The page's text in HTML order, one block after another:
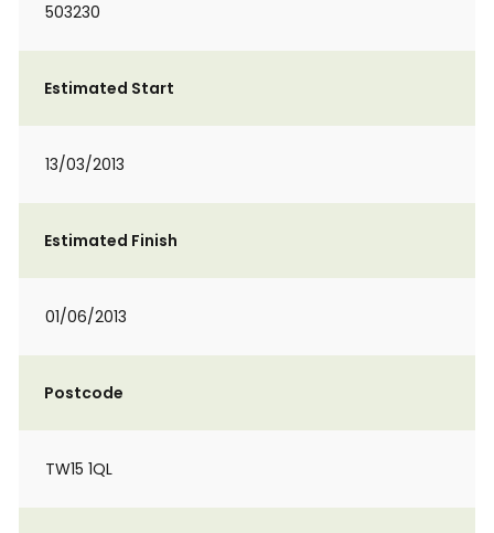
503230
Estimated Start
13/03/2013
Estimated Finish
01/06/2013
Postcode
TW15 1QL